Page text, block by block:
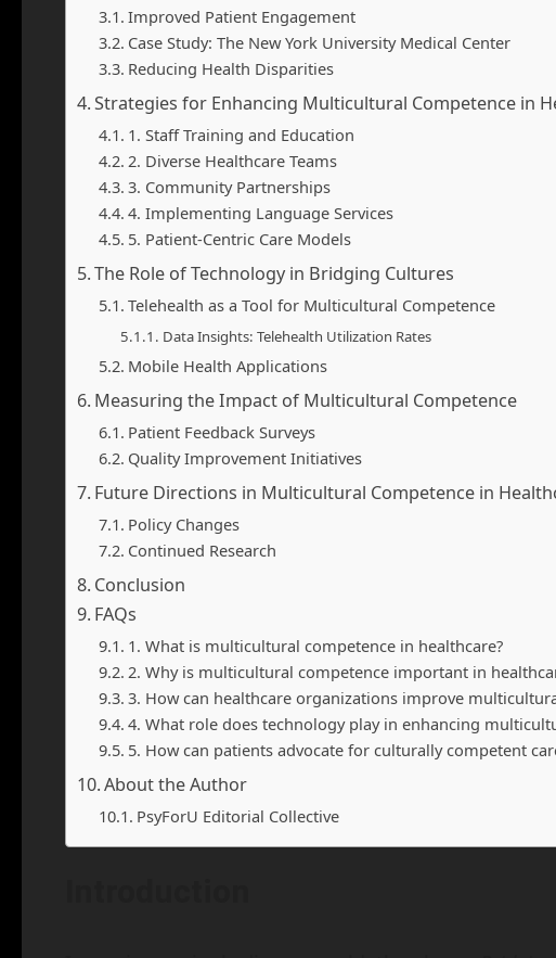
Improved Patient Engagement
Case Study: The New York University Medical Center
Reducing Health Disparities
Strategies for Enhancing Multicultural Competence in
1. Staff Training and Education
2. Diverse Healthcare Teams
3. Community Partnerships
4. Implementing Language Services
5. Patient-Centric Care Models
The Role of Technology in Bridging Cultures
Telehealth as a Tool for Multicultural Competence
Data Insights: Telehealth Utilization Rates
Mobile Health Applications
Measuring the Impact of Multicultural Competence
Patient Feedback Surveys
Quality Improvement Initiatives
Future Directions in Multicultural Competence in
Policy Changes
Continued Research
Conclusion
FAQs
1. What is multicultural competence in healthcare?
2. Why is multicultural competence important in
3. How can healthcare organizations improve
4. What role does technology play in enhancing
5. How can patients advocate for culturally competent
About the Author
PsyForU Editorial Collective